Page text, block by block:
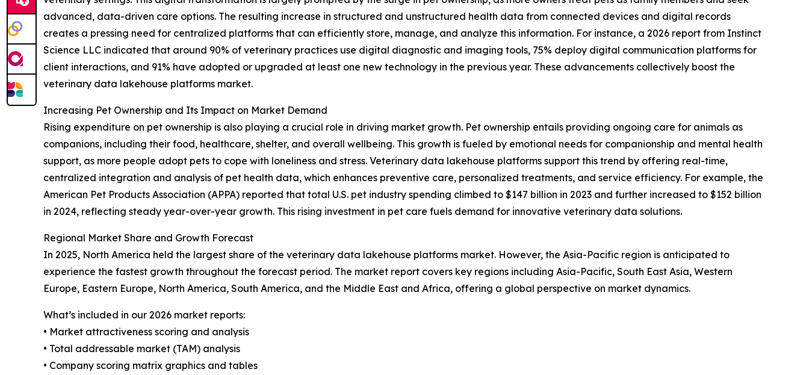
advanced, data-driven care options. The resulting increase in structured and unstructured health data from connected devices and digital records
creates a pressing need for centralized platforms that can efficiently store, manage, and analyze this information. For instance, a 2026 report from Instinct
Science LLC indicated that around 90% of veterinary practices use digital diagnostic and imaging tools, 75% deploy digital communication platforms for
client interactions, and 91% have adopted or upgraded at least one new technology in the previous year. These advancements collectively boost the
veterinary data lakehouse platforms market.
Increasing Pet Ownership and Its Impact on Market Demand
Rising expenditure on pet ownership is also playing a crucial role in driving market growth. Pet ownership entails providing ongoing care for animals as
companions, including their food, healthcare, shelter, and overall wellbeing. This growth is fueled by emotional needs for companionship and mental health
support, as more people adopt pets to cope with loneliness and stress. Veterinary data lakehouse platforms support this trend by offering real-time,
centralized integration and analysis of pet health data, which enhances preventive care, personalized treatments, and service efficiency. For example, the
American Pet Products Association (APPA) reported that total U.S. pet industry spending climbed to $147 billion in 2023 and further increased to $152 billion
in 2024, reflecting steady year-over-year growth. This rising investment in pet care fuels demand for innovative veterinary data solutions.
Regional Market Share and Growth Forecast
In 2025, North America held the largest share of the veterinary data lakehouse platforms market. However, the Asia-Pacific region is anticipated to
experience the fastest growth throughout the forecast period. The market report covers key regions including Asia-Pacific, South East Asia, Western
Europe, Eastern Europe, North America, South America, and the Middle East and Africa, offering a global perspective on market dynamics.
What’s included in our 2026 market reports:
• Market attractiveness scoring and analysis
• Total addressable market (TAM) analysis
• Company scoring matrix graphics and tables